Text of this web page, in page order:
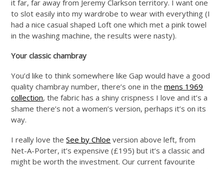
it far, far away from Jeremy Clarkson territory. I want one
to slot easily into my wardrobe to wear with everything (I
had a nice casual shaped Loft one which met a pink towel
in the washing machine, the results were nasty).
Your classic chambray
You’d like to think somewhere like Gap would have a good
quality chambray number, there’s one in themens 1969
collection, the fabric has a shiny crispness I love and it’s a
shame there’s not a women’s version, perhaps it’s on its
way.
I really love theSee by Chloe version above left, from
Net-A-Porter, it’s expensive (£195) but it’s a classic and
might be worth the investment. Our current favourite